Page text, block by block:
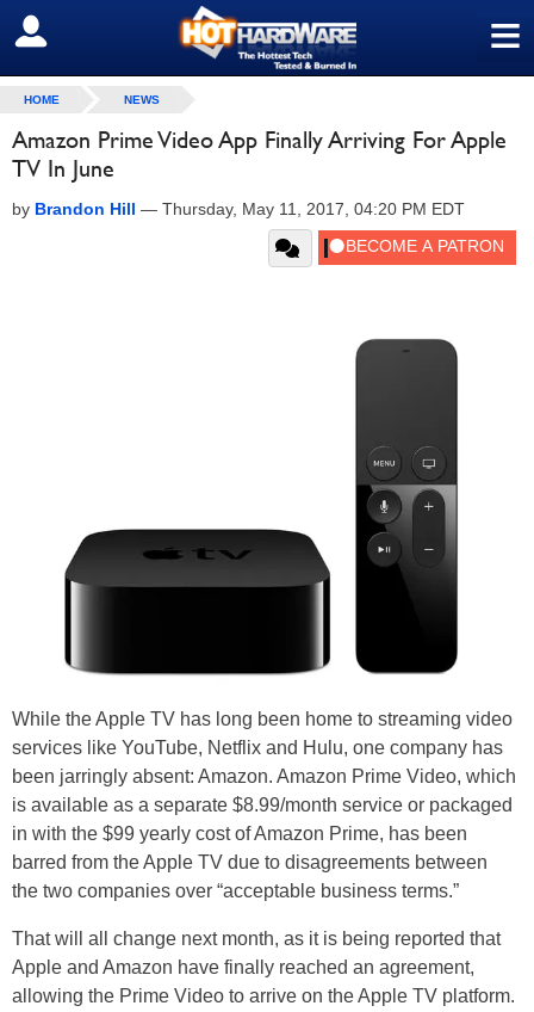
≡
SIGN OUT
HOME NEWS
Amazon Prime Video App Finally Arriving For Apple
TV In June
by Brandon Hill — Thursday, May 11, 2017, 04:20 PM EDT
While the Apple TV has long been home to streaming video
services like YouTube, Netflix and Hulu, one company has
been jarringly absent: Amazon. Amazon Prime Video, which
is available as a separate $8.99/month service or packaged
in with the $99 yearly cost of Amazon Prime, has been
barred from the Apple TV due to disagreements between
the two companies over “acceptable business terms.”
That will all change next month, as it is being reported that
Apple and Amazon have finally reached an agreement,
allowing the Prime Video to arrive on the Apple TV platform.